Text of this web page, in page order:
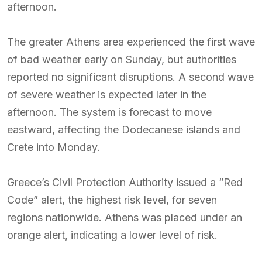
afternoon.
The greater Athens area experienced the first wave
of bad weather early on Sunday, but authorities
reported no significant disruptions. A second wave
of severe weather is expected later in the
afternoon. The system is forecast to move
eastward, affecting the Dodecanese islands and
Crete into Monday.
Greece’s Civil Protection Authority issued a “Red
Code” alert, the highest risk level, for seven
regions nationwide. Athens was placed under an
orange alert, indicating a lower level of risk.